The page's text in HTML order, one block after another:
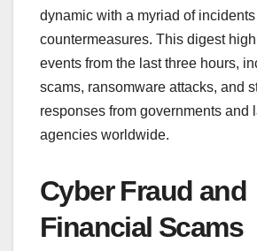
dynamic with a myriad of incidents
countermeasures. This digest
events from the last three hours,
scams, ransomware attacks, and
responses from governments and
agencies worldwide.
Cyber Fraud and
Financial Scams